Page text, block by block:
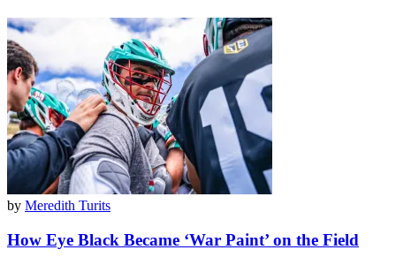
by Meredith Turits
How Eye Black Became ‘War Paint’ on the Field